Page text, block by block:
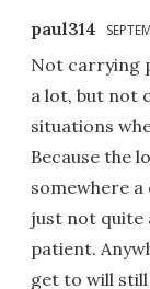
paul314
Not carrying
a lot, but not
situations
Because the
somewhere
just not quite
patient.
get to will still